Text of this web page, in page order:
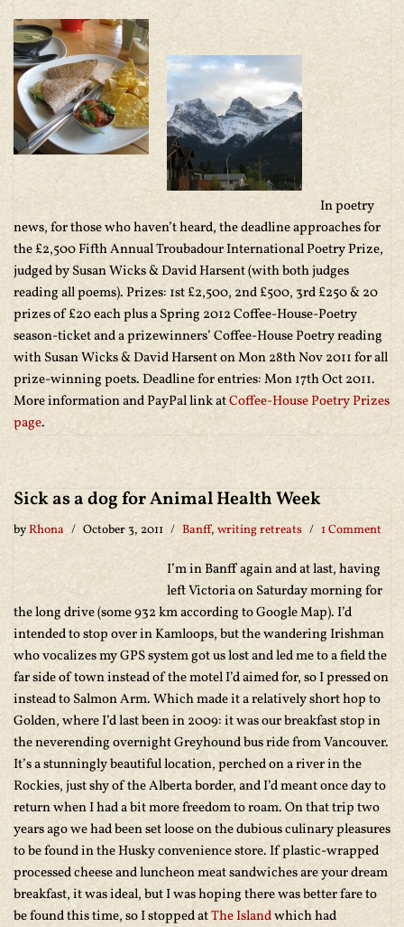
In poetry
news, for those who haven’t heard, the deadline approaches for
the £2,500 Fifth Annual Troubadour International Poetry Prize,
judged by Susan Wicks & David Harsent (with both judges
reading all poems). Prizes: 1st £2,500, 2nd £500, 3rd £250 & 20
prizes of £20 each plus a Spring 2012 Coffee-House-Poetry
season-ticket and a prizewinners’ Coffee-House Poetry reading
with Susan Wicks & David Harsent on Mon 28th Nov 2011 for all
prize-winning poets. Deadline for entries: Mon 17th Oct 2011.
More information and PayPal link atCoffee-House Poetry Prizes
page.
Sick as a dog for Animal Health Week
byRhona October 3, 2011 Banff, writing retreats 1 Comment
I’m in Banff again and at last, having
left Victoria on Saturday morning for
the long drive (some 932 km according to Google Map). I’d
intended to stop over in Kamloops, but the wandering Irishman
who vocalizes my GPS system got us lost and led me to a field the
far side of town instead of the motel I’d aimed for, so I pressed on
instead to Salmon Arm. Which made it a relatively short hop to
Golden, where I’d last been in 2009: it was our breakfast stop in
the neverending overnight Greyhound bus ride from Vancouver.
It’s a stunningly beautiful location, perched on a river in the
Rockies, just shy of the Alberta border, and I’d meant once day to
return when I had a bit more freedom to roam. On that trip two
years ago we had been set loose on the dubious culinary pleasures
to be found in the Husky convenience store. If plastic-wrapped
processed cheese and luncheon meat sandwiches are your dream
breakfast, it was ideal, but I was hoping there was better fare to
be found this time, so I stopped atThe Islandwhich had